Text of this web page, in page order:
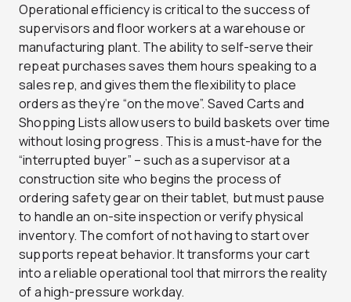
Operational efficiency is critical to the success of
supervisors and floor workers at a warehouse or
manufacturing plant. The ability to self-serve their
repeat purchases saves them hours speaking to a
sales rep, and gives them the flexibility to place
orders as they’re “on the move”. Saved Carts and
Shopping Lists allow users to build baskets over time
without losing progress. This is a must-have for the
“interrupted buyer” – such as a supervisor at a
construction site who begins the process of
ordering safety gear on their tablet, but must pause
to handle an on-site inspection or verify physical
inventory. The comfort of not having to start over
supports repeat behavior. It transforms your cart
into a reliable operational tool that mirrors the reality
of a high-pressure workday.